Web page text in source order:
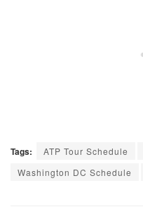
Tags: ATP Tour Schedule
Washington DC Schedule